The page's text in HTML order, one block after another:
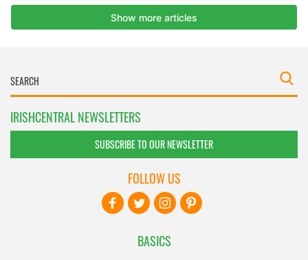
IRISHCENTRAL NEWSLETTERS
SUBSCRIBE TO OUR NEWSLETTER
BASICS
FOLLOW US